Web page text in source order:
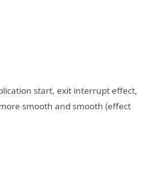
start, exit interrupt effect,
smooth and smooth (effect